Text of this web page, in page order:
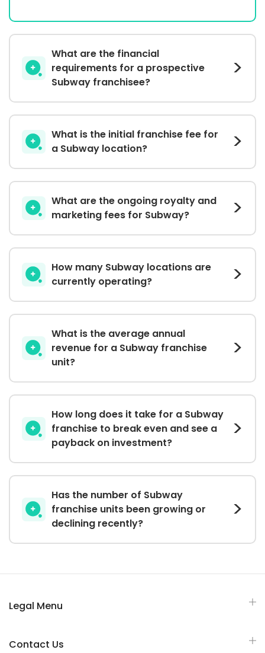
What are the financial
requirements for a prospective
Subway franchisee?
What is the initial franchise fee for
a Subway location?
What are the ongoing royalty and
marketing fees for Subway?
How many Subway locations are
currently operating?
What is the average annual
revenue for a Subway franchise
unit?
How long does it take for a Subway
franchise to break even and see a
payback on investment?
Has the number of Subway
franchise units been growing or
declining recently?
Legal Menu
Contact Us